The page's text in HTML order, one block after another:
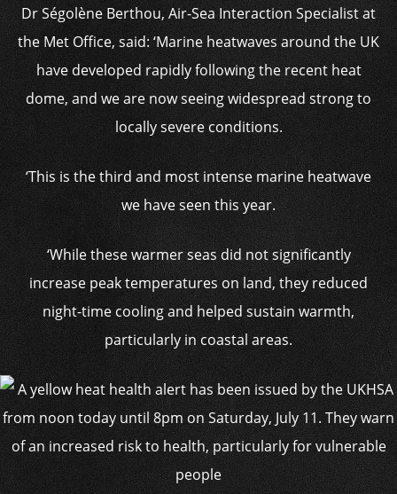
Dr Ségolène Berthou, Air-Sea Interaction Specialist at
the Met Office, said: ‘Marine heatwaves around the UK
have developed rapidly following the recent heat
dome, and we are now seeing widespread strong to
locally severe conditions.
‘This is the third and most intense marine heatwave
we have seen this year.
‘While these warmer seas did not significantly
increase peak temperatures on land, they reduced
night-time cooling and helped sustain warmth,
particularly in coastal areas.